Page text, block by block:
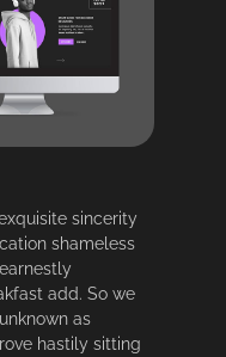
sincerity
shameless
add. So we
as
hastily sitting